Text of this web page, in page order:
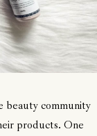
beauty community
products. One